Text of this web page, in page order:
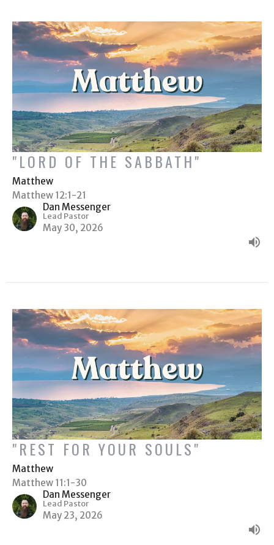
"LORD OF THE SABBATH"
Matthew
Matthew 12:1-21
Dan Messenger
Lead Pastor
May 30, 2026
"REST FOR YOUR SOULS"
Matthew
Matthew 11:1-30
Dan Messenger
Lead Pastor
May 23, 2026